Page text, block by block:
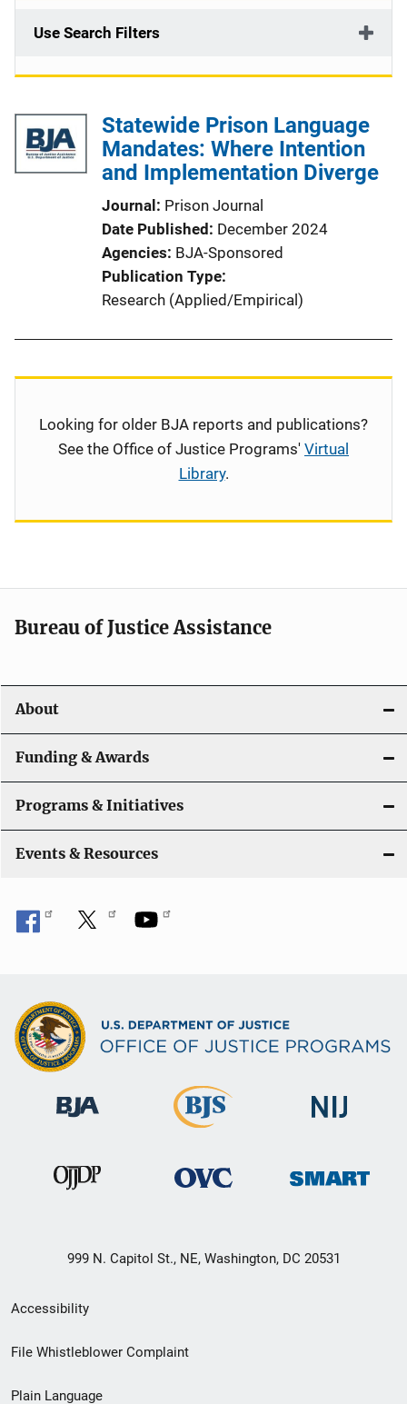
Use Search Filters
Statewide Prison Language
Mandates: Where Intention
and Implementation Diverge
Journal
Prison Journal
Date Published
December 2024
Agencies BJA-Sponsored
Publication Type
Research (Applied/Empirical)
Looking for older BJA reports and publications?
See the Office of Justice Programs' Virtual
Library.
Bureau of Justice Assistance
About
Funding & Awards
Programs & Initiatives
Events & Resources
999 N. Capitol St., NE, Washington, DC 20531
Secondary
Footer
Accessibility
File Whistleblower Complaint
Plain Language